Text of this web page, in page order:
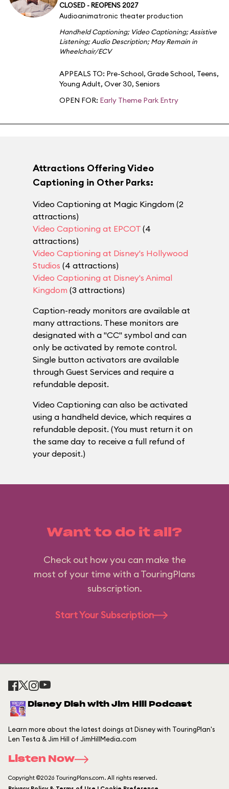
CLOSED - REOPENS 2027
Audioanimatronic theater production
Handheld Captioning; Video Captioning;Assistive
Listening;Audio Description;May Remain in
Wheelchair/ECV
APPEALS TO: Pre-School, Grade School, Teens,
Young Adult, Over 30, Seniors
OPEN FOR: Early Theme Park Entry
Attractions Offering Video
Captioning in Other Parks:
Video Captioning at Magic Kingdom (2
attractions)
Video Captioning at EPCOT (4
attractions)
Video Captioning at Disney's Hollywood
Studios (4 attractions)
Video Captioning at Disney's Animal
Kingdom (3 attractions)
Caption-ready monitors are available at
many attractions. These monitors are
designated with a "CC" symbol and can
only be activated by remote control.
Single button activators are available
through Guest Services and require a
refundable deposit.
Video Captioning can also be activated
using a handheld device, which requires a
refundable deposit. (You must return it on
the same day to receive a full refund of
your deposit.)
Want to do it all?
Check out how you can make the
most of your time with a TouringPlans
subscription.
Start Your Subscription
Disney Dish with Jim Hill Podcast
Learn more about the latest doings at Disney with TouringPlan's
Len Testa & Jim Hill of JimHillMedia.com
Listen Now
Copyright ©2026 TouringPlans.com. All rights reserved.